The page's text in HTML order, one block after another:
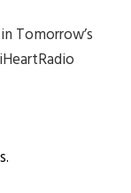
Tomorrow’s